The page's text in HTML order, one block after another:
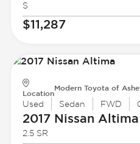
S
$11,287
Location
Modern Toyota of
Used Sedan FWD
2017 Nissan Altima
2.5 SR